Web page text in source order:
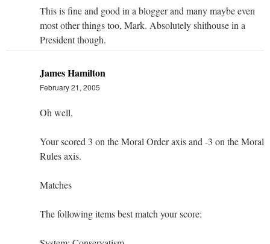
This is fine and good in a blogger and many maybe even
most other things too, Mark. Absolutely shithouse in a
President though.
James Hamilton
February 21, 2005
Oh well,
Your scored 3 on the Moral Order axis and -3 on the Moral
Rules axis.
Matches
The following items best match your score: